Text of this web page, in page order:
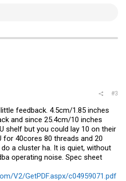
#3
feedback. 4.5cm/1.85 inches
and since 25.4cm/10 inches
shelf but you could lay 10 on their
for 40cores 80 threads and 20
a cluster ha. It is quiet, without
operating noise. Spec sheet
V2/GetPDF.aspx/c04959071.pdf